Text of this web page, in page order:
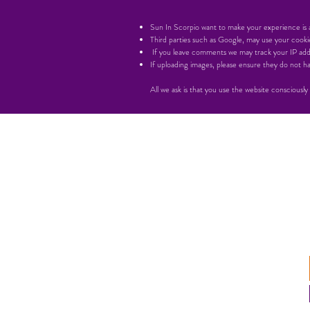
Sun In Scorpio want to make your experience is
Third parties such as Google, may use your
If you leave comments we may track your IP
If uploading images, please ensure they do not
All we ask is that you use the website